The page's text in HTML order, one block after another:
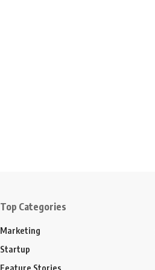
Top Categories
Marketing
Startup
Feature Stories